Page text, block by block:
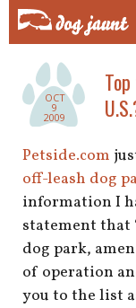
road trips
other
more topics
home
OCT
9
2009
Petside.com
off-leash dog
information I
statement that
dog park,
of operation
you to the list